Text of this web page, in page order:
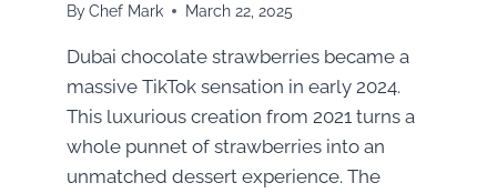
ByChef Mark March 22, 2025
Dubai chocolate strawberries became a
massive TikTok sensation in early 2024.
This luxurious creation from 2021 turns a
whole punnet of strawberries into an
unmatched dessert experience. The